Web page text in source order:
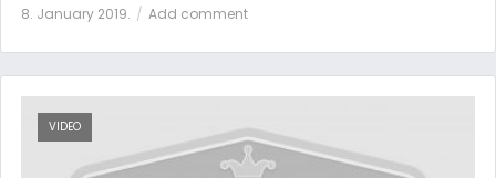
8. January 2019. Add comment
VIDEO